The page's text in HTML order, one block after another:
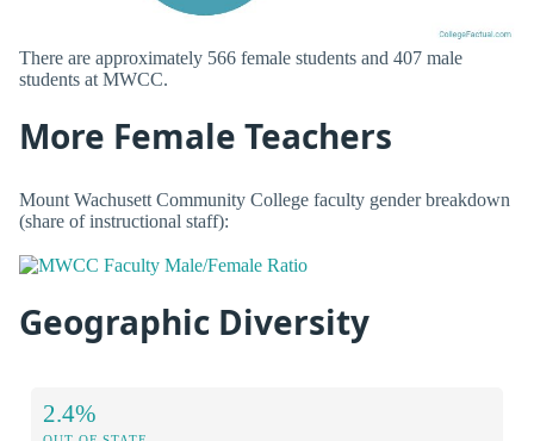
There are approximately 566 female students and 407 male
students at MWCC.
More Female Teachers
Mount Wachusett Community College faculty gender breakdown
(share of instructional staff):
Geographic Diversity
2.4%